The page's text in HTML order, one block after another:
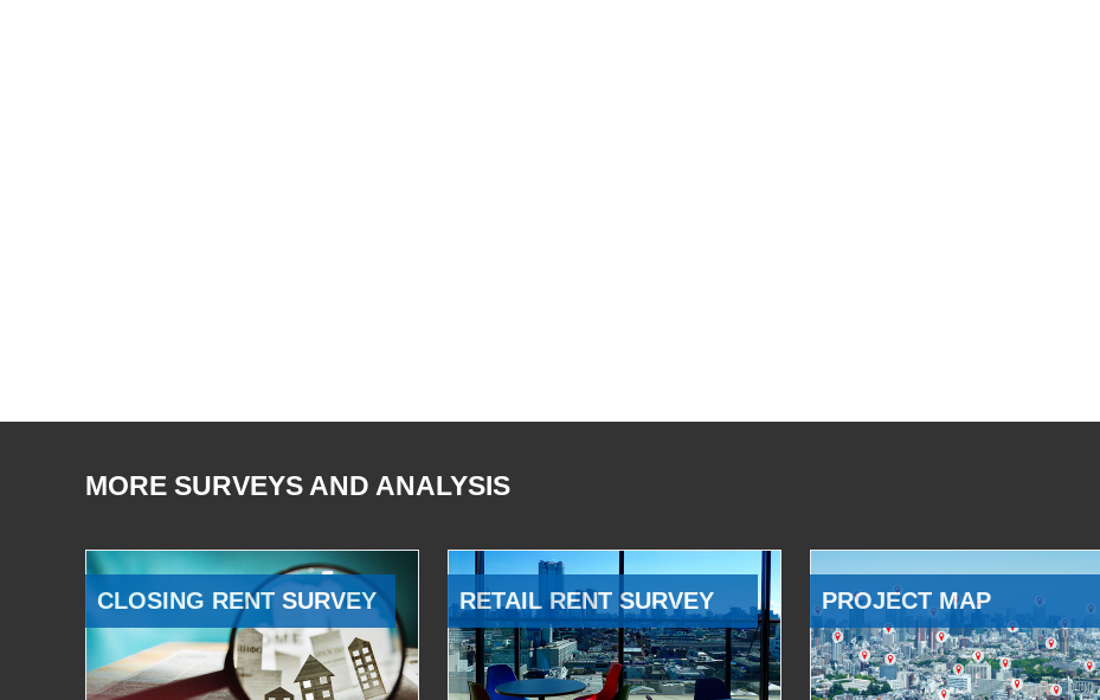
MORE SURVEYS AND ANALYSIS
CLOSING RENT SURVEY RETAIL RENT SURVEY PROJECT MAP